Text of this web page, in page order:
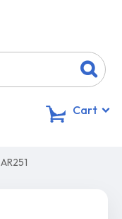
Cart
AR251